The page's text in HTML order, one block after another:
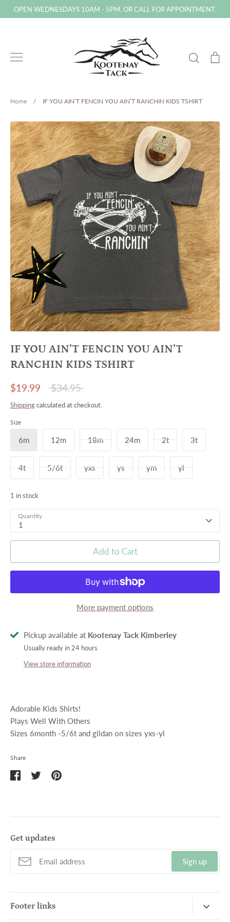
to
OPEN WEDNESDAYS 10AM - 5PM, OR CALL FOR APPOINTMENT.
Search
Home / IF YOU AIN’T FENCIN YOU AIN’T RANCHIN KIDS TSHIRT
IF YOU AIN’T FENCIN YOU AIN’T
RANCHIN KIDS TSHIRT
$19.99
Regular
$34.95
Shippingcalculated at checkout.
Size
6m 12m 18m 24m 2t 3t
4t 5/6t yxs ys ym yl
1 in stock
Quantity
1
Add to Cart
More payment options
Pickup available at Kootenay Tack Kimberley
Usually ready in 24 hours
View store information
Adorable Kids Shirts!
Plays Well With Others
Sizes 6month -5/6t and gildan on sizes yxs-yl
Share
Get updates
Sign up
Footer links